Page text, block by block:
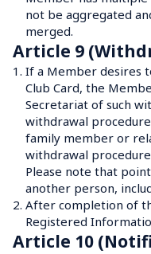
not be aggregated
merged.
Article 9
1. If a Member desires
Club Card, the
Secretariat of such
withdrawal
family member or
withdrawal
Please note that
another person,
2. After completion of
Registered
Article 10